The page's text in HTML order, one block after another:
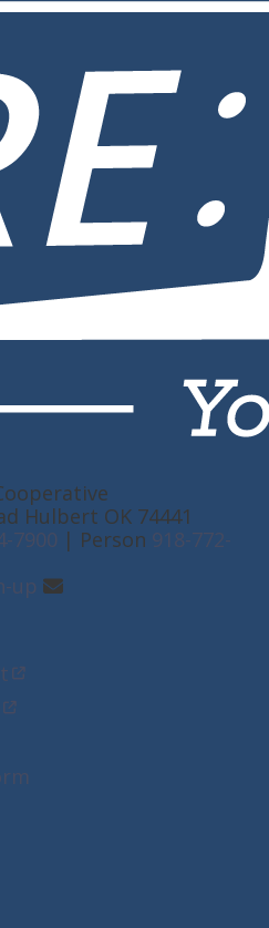
Hulbert OK 74441
7900 | Person 918-772-
up